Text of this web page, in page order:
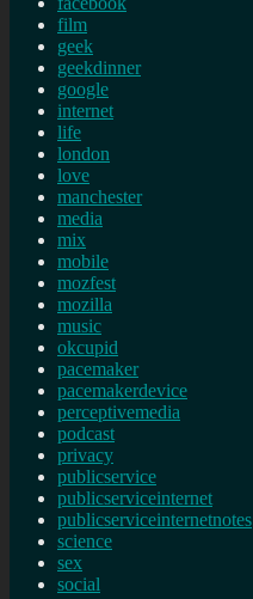
film
geek
geekdinner
google
internet
life
london
love
manchester
media
mix
mobile
mozfest
mozilla
music
okcupid
pacemaker
pacemakerdevice
perceptivemedia
podcast
privacy
publicservice
publicserviceinternet
publicserviceinternetnotes
science
sex
social